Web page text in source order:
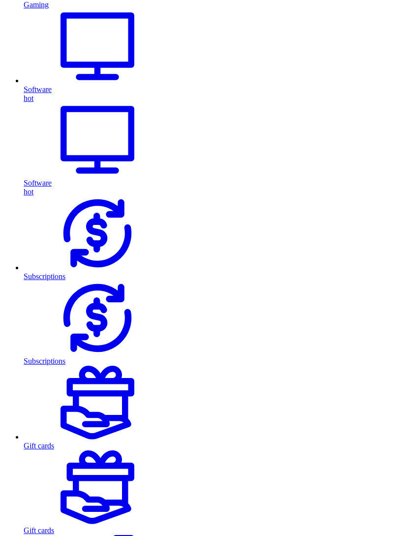
Gaming
Software
hot
Software
hot
Subscriptions
Subscriptions
Gift cards
Gift cards